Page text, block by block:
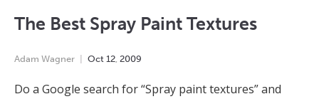
The Best Spray Paint Textures
Adam Wagner Oct 12 2009
Do a Google search for “Spray paint textures” and